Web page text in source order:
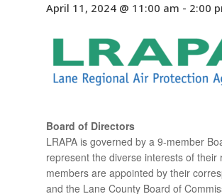
April 11, 2024 @ 11:00 am - 2:00
Board of Directors
LRAPA is governed by a 9-member
represent the diverse interests of their
members are appointed by their
and the Lane County Board of